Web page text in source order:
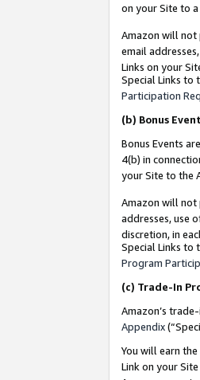
on your Site to
Amazon will not
email
Links on your
Special Links to
Participation
(b) Bonus
Bonus Events
4(b) in
your Site to the
Amazon will not
addresses, use
discretion, in
Special Links to
Program
(c) Trade-In
Amazon’s
Appendix
You will earn
Link on your